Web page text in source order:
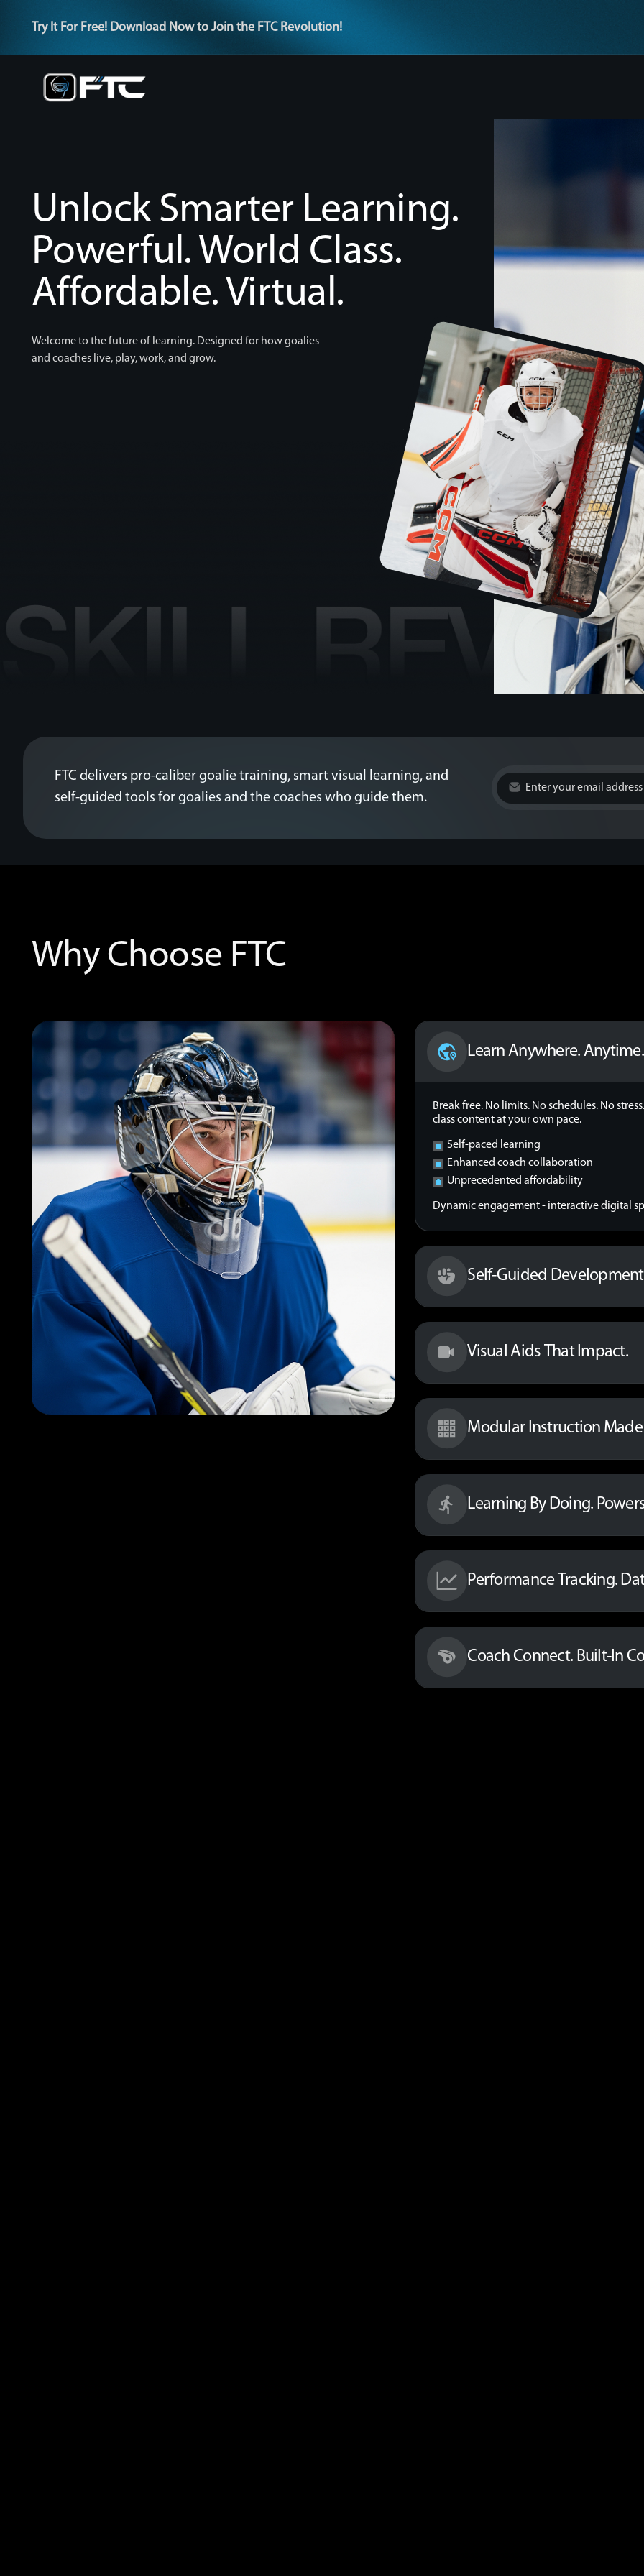
Try It For Free! Download Nowto Join the FTC Revolution!
Unlock Smarter Learning.
Powerful. World Class.
Affordable. Virtual.
Welcome to the future of learning. Designed for how goalies
and coaches live, play, work, and grow.
FTC delivers pro-caliber goalie training, smart visual learning, and
self-guided tools for goalies and the coaches who guide them.
Why Choose FTC
Learn Anywhere. Anytime.
Break free. No limits. No schedules. No
class content at your own pace.
Self-paced learning
Enhanced coach collaboration
Unprecedented affordability
Dynamic engagement - interactive digital
Self-Guided
Visual Aids That Impact.
Modular Instruction Made
Learning By Doing.
Performance Tracking.
Coach Connect. Built-In